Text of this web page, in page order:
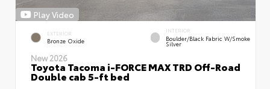
Play Video
EXTERIOR
Bronze Oxide
INTERIOR
Boulder/Black Fabric W/Smoke
Silver
New 2026
Toyota Tacoma i-FORCE MAX TRD Off-Road
Double cab 5-ft bed